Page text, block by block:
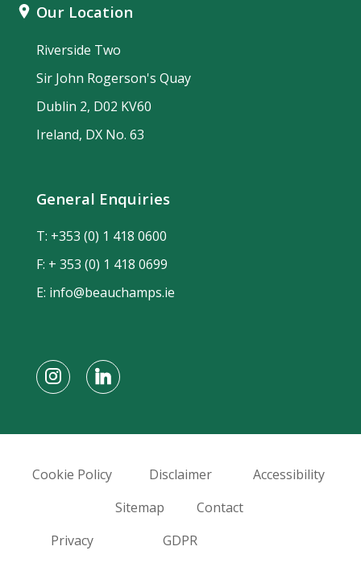
Our Location
Riverside Two
Sir John Rogerson's Quay
Dublin 2, D02 KV60
Ireland, DX No. 63
General Enquiries
T: +353 (0) 1 418 0600
F: + 353 (0) 1 418 0699
E: info@beauchamps.ie
Cookie Policy Disclaimer
Accessibility
Sitemap
Contact
Privacy
GDPR